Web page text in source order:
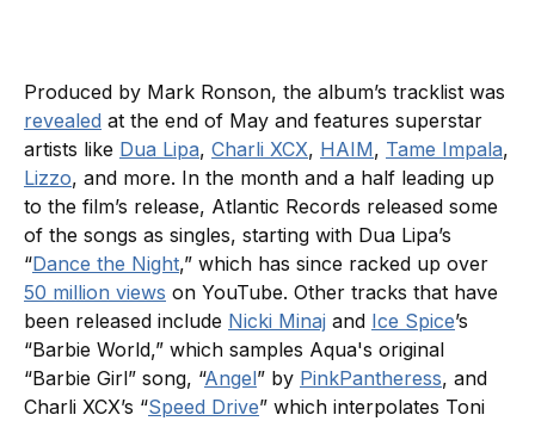
Produced by Mark Ronson, the album’s tracklist was
revealed at the end of May and features superstar
artists like Dua Lipa, Charli XCX, HAIM, Tame Impala,
Lizzo, and more. In the month and a half leading up
to the film’s release, Atlantic Records released some
of the songs as singles, starting with Dua Lipa’s
“Dance the Night,” which has since racked up over
50 million views on YouTube. Other tracks that have
been released include Nicki Minaj and Ice Spice’s
“Barbie World,” which samples Aqua's original
“Barbie Girl” song, “Angel” by PinkPantheress, and
Charli XCX’s “Speed Drive” which interpolates Toni